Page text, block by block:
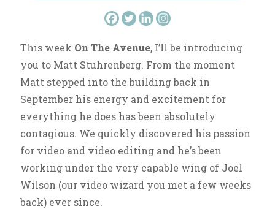
This week On The Avenue, I’ll be introducing
you to Matt Stuhrenberg. From the moment
Matt stepped into the building back in
September his energy and excitement for
everything he does has been absolutely
contagious. We quickly discovered his passion
for video and video editing and he’s been
working under the very capable wing of Joel
Wilson (our video wizard you met a few weeks
back) ever since.